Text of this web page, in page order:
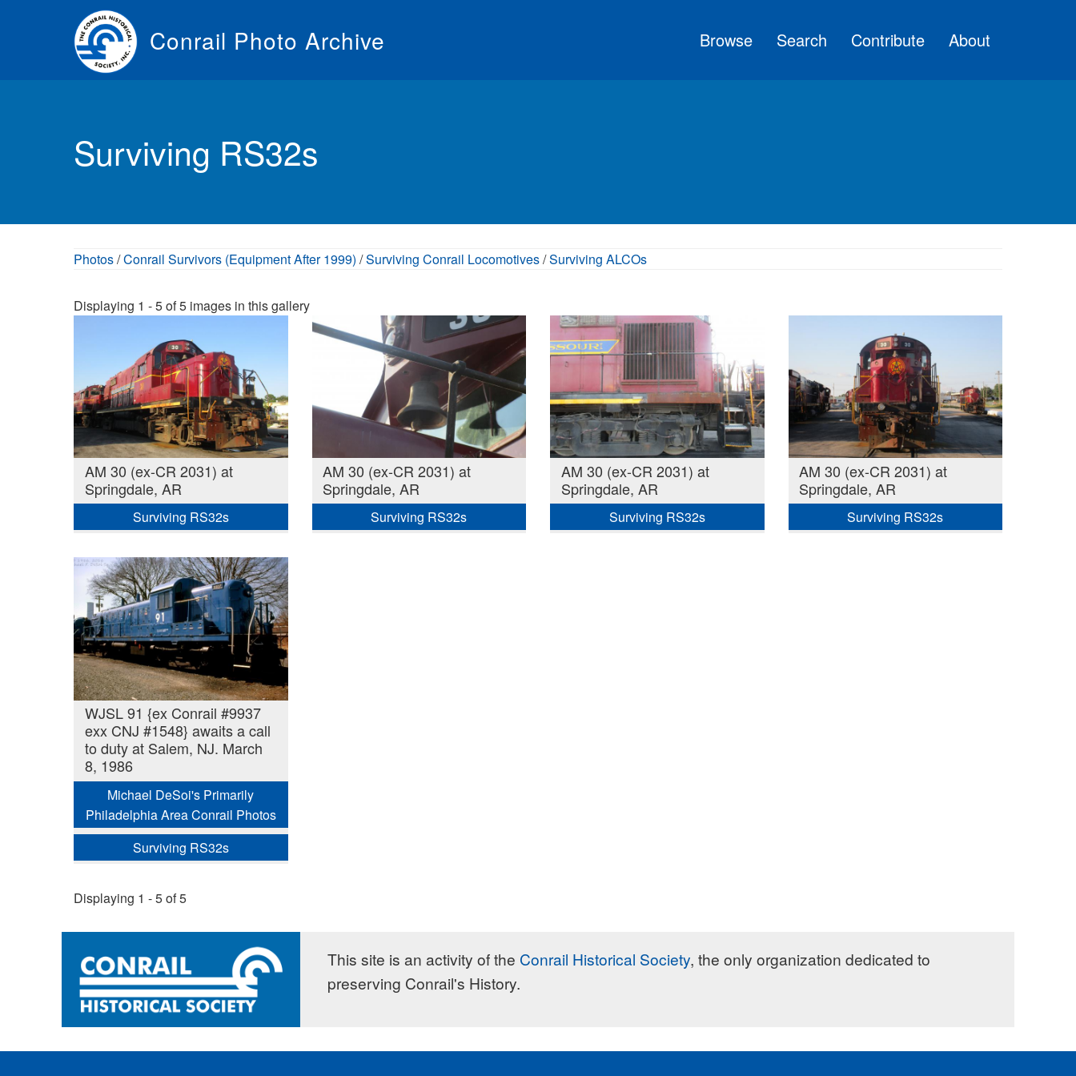
Conrail Photo Archive Browse Search Contribute About
Surviving RS32s
Photos/Conrail Survivors (Equipment After 1999) /Surviving Conrail Locomotives/Surviving ALCOs
Displaying 1 - 5 of 5 images in this gallery
AM 30 (ex-CR 2031) at
Springdale, AR
Surviving RS32s
AM 30 (ex-CR 2031) at
Springdale, AR
Surviving RS32s
AM 30 (ex-CR 2031) at
Springdale, AR
Surviving RS32s
AM 30 (ex-CR 2031) at
Springdale, AR
Surviving RS32s
WJSL 91 {ex Conrail #9937
exx CNJ #1548} awaits a call
to duty at Salem, NJ. March
8, 1986
Michael DeSoi's Primarily
Philadelphia Area Conrail Photos
Surviving RS32s
Displaying 1 - 5 of 5
This site is an activity of the Conrail Historical Society, the only organization dedicated to
preserving Conrail's History.